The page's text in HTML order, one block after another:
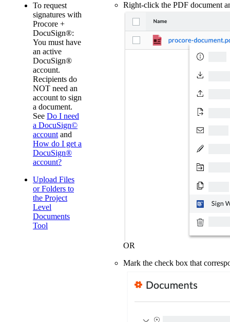
To request
signatures with
Procore +
DocuSign®:
You must have
an active
DocuSign®
account.
Recipients do
NOT need an
account to sign
a document.
See Do I need
a DocuSign©
accountand
How do I get a
DocuSign®
account?
Upload Files
or Folders to
the Project
Level
Documents
Tool
Right-click the PDF document
OR
Mark the check box that